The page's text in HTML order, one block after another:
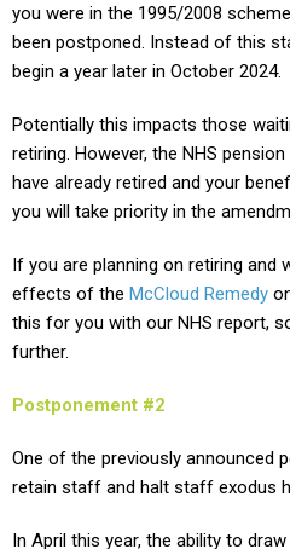
you were in the 1995/2008
been postponed. Instead of this
begin a year later in October 2024.
Potentially this impacts those
retiring. However, the NHS
have already retired and your
you will take priority in the
If you are planning on retiring and
effects of the McCloud Remedy
this for you with our NHS report,
further.
Postponement #2
One of the previously announced
retain staff and halt staff exodus
In April this year, the ability to